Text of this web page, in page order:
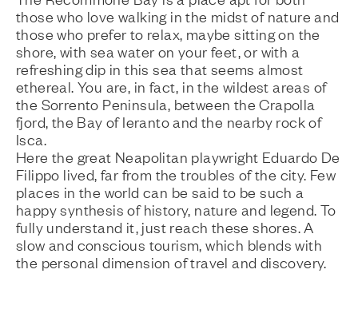
those who love walking in the midst of nature and
those who prefer to relax, maybe sitting on the
shore, with sea water on your feet, or with a
refreshing dip in this sea that seems almost
ethereal. You are, in fact, in the wildest areas of
the Sorrento Peninsula, between the Crapolla
fjord, the Bay of Ieranto and the nearby rock of
Isca.
Here the great Neapolitan playwright Eduardo De
Filippo lived, far from the troubles of the city. Few
places in the world can be said to be such a
happy synthesis of history, nature and legend. To
fully understand it, just reach these shores. A
slow and conscious tourism, which blends with
the personal dimension of travel and discovery.